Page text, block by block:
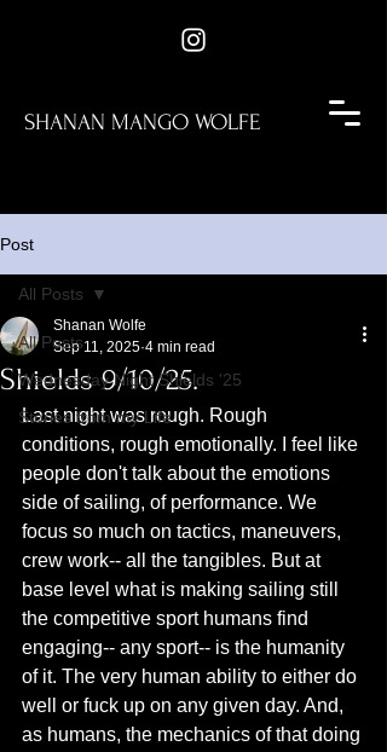
SHANAN MANGO WOLFE
Post
All Posts
Wednesday Night Shields '25
Stories from my Life
All Posts
Shields 9/10/25.
Shanan Wolfe
Sep 11, 2025 4 min read
Last night was rough. Rough
conditions, rough emotionally. I feel like
people don't talk about the emotions
side of sailing, of performance. We
focus so much on tactics, maneuvers,
crew work-- all the tangibles. But at
base level what is making sailing still
the competitive sport humans find
engaging-- any sport-- is the humanity
of it. The very human ability to either do
well or fuck up on any given day. And,
as humans, the mechanics of that doing